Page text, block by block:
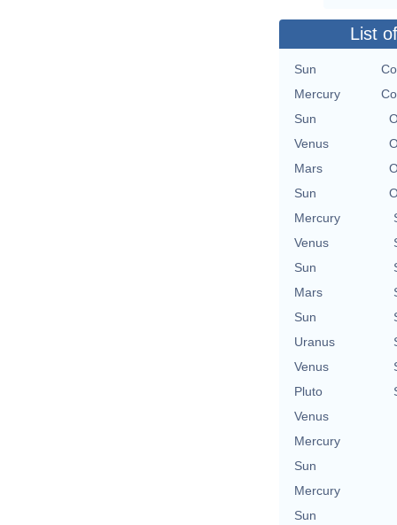
List
Sun
Mercury
Sun
Venus
Mars
Sun
Mercury
Venus
Sun
Mars
Sun
Uranus
Venus
Pluto
Venus
Mercury
Sun
Mercury
Sun